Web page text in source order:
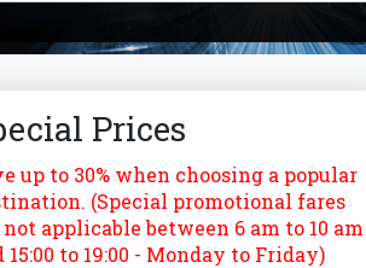
Prices
up to 30% when choosing a popular
(Special promotional fares
not applicable between 6 am to 10 am
15:00 to 19:00 - Monday to Friday)